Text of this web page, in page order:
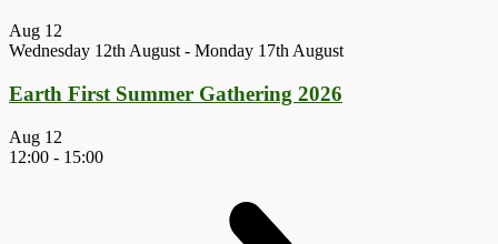
Aug 12
Wednesday 12th August - Monday 17th August
Earth First Summer Gathering 2026
Aug 12
12:00 - 15:00